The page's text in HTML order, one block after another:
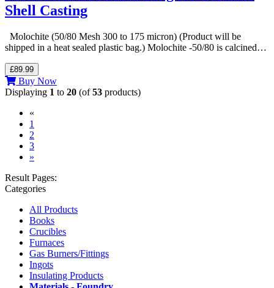
Shell Casting
Molochite (50/80 Mesh 300 to 175 micron) (Product will be
shipped in a heat sealed plastic bag.) Molochite -50/80 is calcined…
£89.99
Buy Now
Displaying 1 to 20 (of53 products)
«
1
2
3
»
Result Pages:
Categories
All Products
Books
Crucibles
Furnaces
Gas Burners/Fittings
Ingots
Insulating Products